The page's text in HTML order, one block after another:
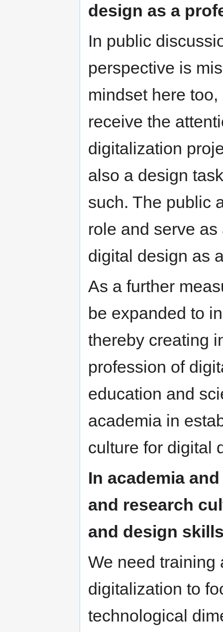
design as a
In public
perspective is
mindset here
receive the
digitalization
also a design
such. The public
role and serve
digital design as
As a further
be expanded to
thereby creating
profession of
education and
academia in
culture for digital
In academia
and research
and design
We need training
digitalization to
technological